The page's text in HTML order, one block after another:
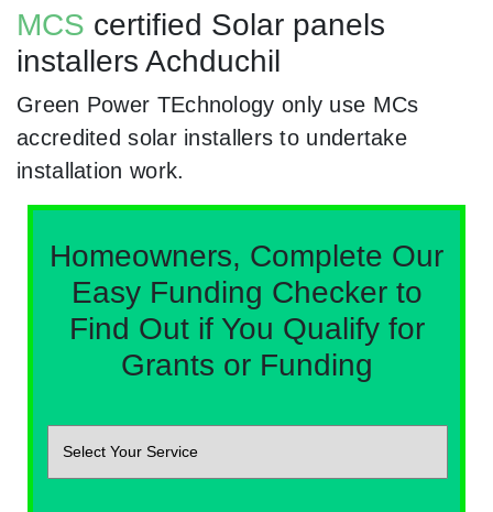
MCS certified Solar panels
installers Achduchil
Green Power TEchnology only use MCs
accredited solar installers to undertake
installation work.
Homeowners, Complete Our
Easy Funding Checker to
Find Out if You Qualify for
Grants or Funding